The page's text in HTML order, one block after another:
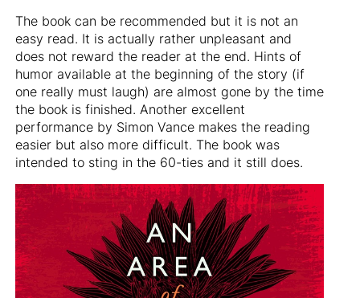
The book can be recommended but it is not an
easy read. It is actually rather unpleasant and
does not reward the reader at the end. Hints of
humor available at the beginning of the story (if
one really must laugh) are almost gone by the time
the book is finished. Another excellent
performance by Simon Vance makes the reading
easier but also more difficult. The book was
intended to sting in the 60-ties and it still does.